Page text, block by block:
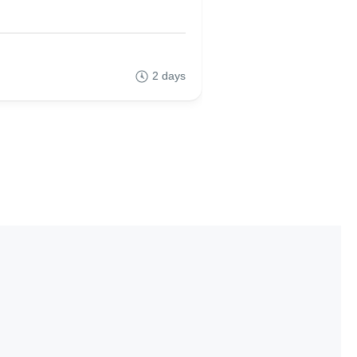
2 days